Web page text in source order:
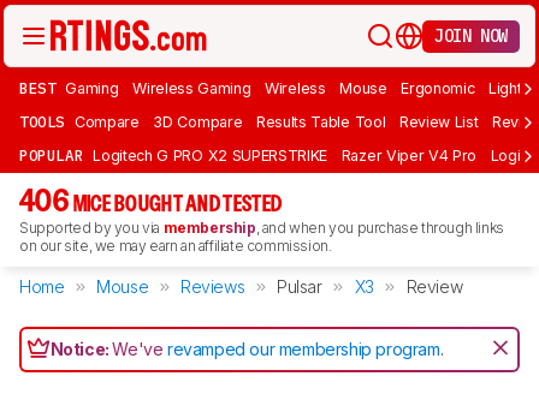
JOIN NOW
BEST Gaming Wireless Gaming Wireless Mouse Ergonomic
TOOLS Compare 3D Compare Results Table Tool Review List
POPULAR Logitech G PRO X2 SUPERSTRIKE Razer Viper V4 Pro
406 MICE BOUGHT AND TESTED
Supported by you via membership, and when you purchase through links
on our site, we may earn an affiliate commission.
Home Mouse Reviews Pulsar X3 Review
Notice:We'verevamped our membership program.